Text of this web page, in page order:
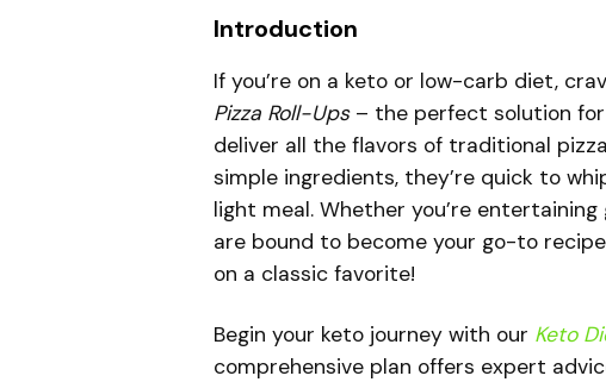
Introduction
If you’re on a keto or low-carb diet,
Pizza Roll-Ups– the perfect solution for
deliver all the flavors of traditional
simple ingredients, they’re quick to
light meal. Whether you’re
are bound to become your go-to
on a classic favorite!
Begin your keto journey with our Keto
comprehensive plan offers expert